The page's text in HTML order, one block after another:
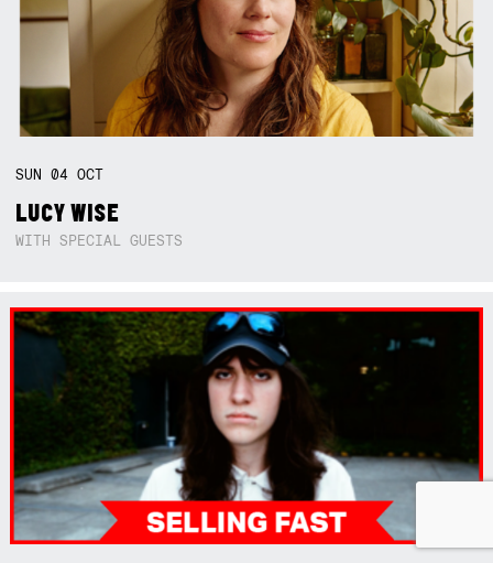
SUN04OCT
LUCY WISE
WITH SPECIAL GUESTS